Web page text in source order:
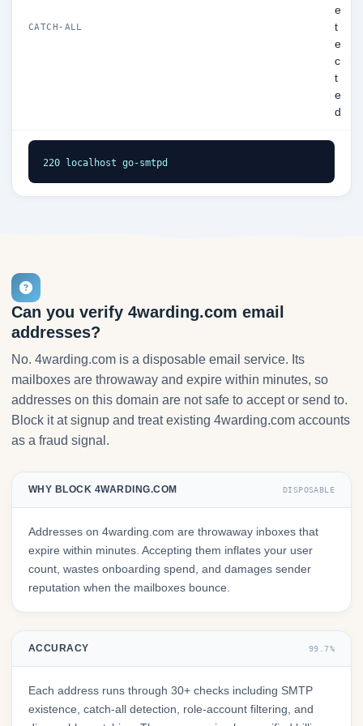
CATCH-ALL
e
t
e
c
t
e
d
220 localhost go-smtpd
Can you verify 4warding.com email
addresses?
No. 4warding.com is a disposable email service. Its
mailboxes are throwaway and expire within minutes, so
addresses on this domain are not safe to accept or send to.
Block it at signup and treat existing 4warding.com accounts
as a fraud signal.
WHY BLOCK 4WARDING.COM DISPOSABLE
Addresses on 4warding.com are throwaway inboxes that
expire within minutes. Accepting them inflates your user
count, wastes onboarding spend, and damages sender
reputation when the mailboxes bounce.
ACCURACY 99.7%
Each address runs through 30+ checks including SMTP
existence, catch-all detection, role-account filtering, and